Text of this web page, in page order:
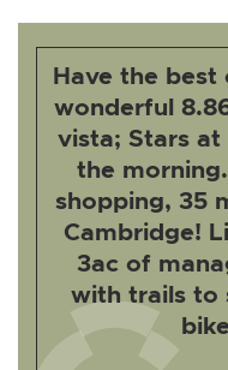
Have the
wonderful
vista; Stars
the
shopping, 35
Cambridge!
3ac of
with trails to